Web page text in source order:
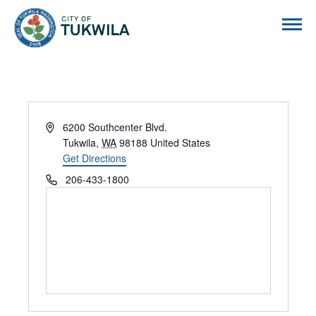
Address6200 Southcenter Blvd.
Tukwila, WA 98188 United States
Get Directions
Phone206-433-1800